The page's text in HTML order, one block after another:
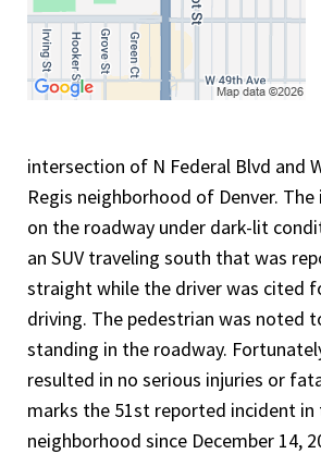
intersection of N Federal Blvd and
Regis neighborhood of Denver.
on the roadway under dark-lit
an SUV traveling south that was
straight while the driver was cited
driving. The pedestrian was noted
standing in the roadway.
resulted in no serious injuries or
marks the 51st reported incident in
neighborhood since December 14,